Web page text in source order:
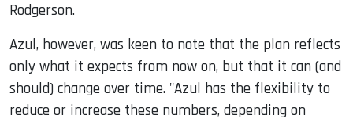
Rodgerson.
Azul, however, was keen to note that the plan reflects
only what it expects from now on, but that it can (and
should) change over time. "Azul has the flexibility to
reduce or increase these numbers, depending on